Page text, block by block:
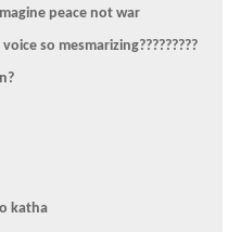
peace not war
so mesmarizing?????????
katha